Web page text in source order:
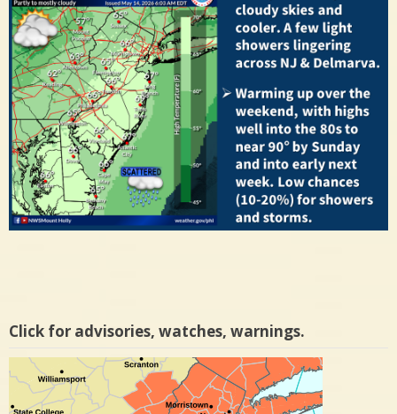
Click for advisories, watches, warnings.